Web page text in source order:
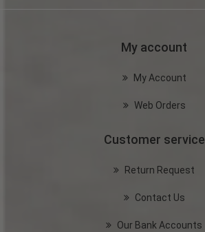
My account
My Account
Web Orders
Customer service
Return Request
Contact Us
Our Bank Accounts